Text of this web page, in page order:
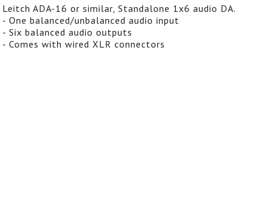
Leitch ADA-16 or similar, Standalone 1x6 audio DA.
- One balanced/unbalanced audio input
- Six balanced audio outputs
- Comes with wired XLR connectors